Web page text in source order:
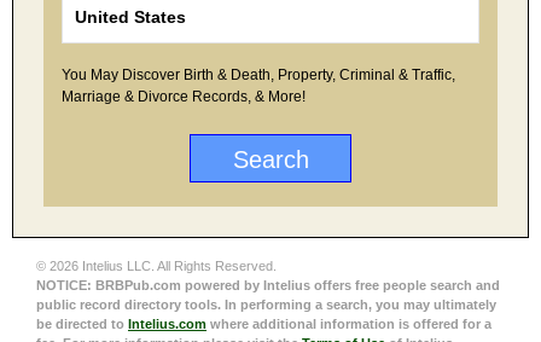
You May Discover Birth & Death, Property, Criminal & Traffic,
Marriage & Divorce Records, & More!
© 2026 Intelius LLC. All Rights Reserved.
NOTICE: BRBPub.com powered by Intelius offers free people search and
public record directory tools. In performing a search, you may ultimately
be directed to Intelius.com where additional information is offered for a